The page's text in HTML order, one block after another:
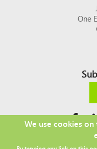
One
We use cookies